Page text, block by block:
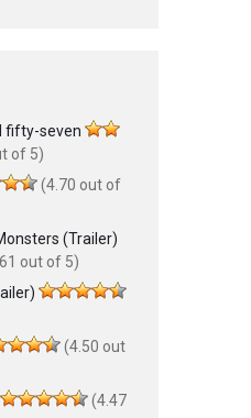
fifty-seven
of 5)
(4.70 out of
(Trailer)
out of 5)
(4.50 out
(4.47